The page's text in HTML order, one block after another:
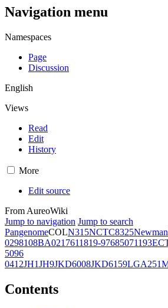
Navigation menu
Namespaces
Page
Discussion
English
Views
Read
Edit
History
More
Edit source
From AureoWiki
Jump to navigation Jump to search
PangenomeCOLN315NCTC8325Newman
0298108BA0217611819-97685071193
5096
0412JH1JH9JKD6008JKD6159LGA251
Contents